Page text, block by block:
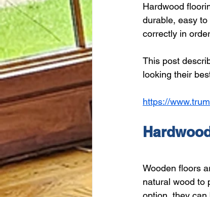
Hardwood
durable, easy
correctly in
This post
looking their
https://
Wooden floors
natural wood to